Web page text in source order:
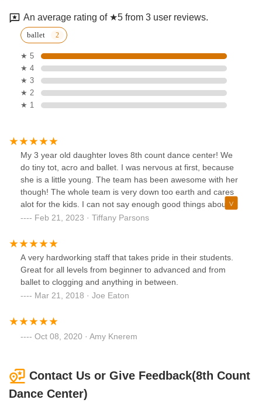
An average rating of ★5 from 3 user reviews.
ballet
★ 5
★ 4
★ 3
★ 2
★ 1
My 3 year old daughter loves 8th count dance center! We
do tiny tot, acro and ballet. I was nervous at first, because
she is a little young. The team has been awesome with her
though! The whole team is very down too earth and cares
alot for the kids. I can not say enough good things about
this dance school.
Feb 21, 2023 · Tiffany Parsons
A very hardworking staff that takes pride in their students.
Great for all levels from beginner to advanced and from
ballet to clogging and anything in between.
Mar 21, 2018 · Joe Eaton
Oct 08, 2020 · Amy Knerem
Contact Us or Give Feedback(8th Count
Dance Center)